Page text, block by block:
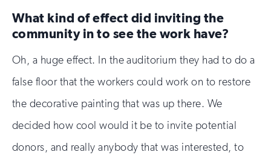
What kind of effect did inviting the
community in to see the work have?
Oh, a huge effect. In the auditorium they had to do a
false floor that the workers could work on to restore
the decorative painting that was up there. We
decided how cool would it be to invite potential
donors, and really anybody that was interested, to